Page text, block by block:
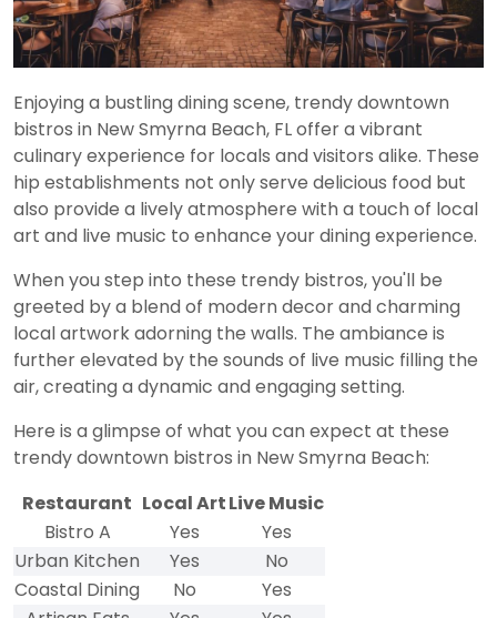
Enjoying a bustling dining scene, trendy downtown
bistros in New Smyrna Beach, FL offer a vibrant
culinary experience for locals and visitors alike. These
hip establishments not only serve delicious food but
also provide a lively atmosphere with a touch of local
art and live music to enhance your dining experience.
When you step into these trendy bistros, you'll be
greeted by a blend of modern decor and charming
local artwork adorning the walls. The ambiance is
further elevated by the sounds of live music filling the
air, creating a dynamic and engaging setting.
Here is a glimpse of what you can expect at these
trendy downtown bistros in New Smyrna Beach:
Restaurant Local ArtLive Music
Bistro A
Yes
Yes
Urban Kitchen
Yes
No
Coastal Dining
No
Yes